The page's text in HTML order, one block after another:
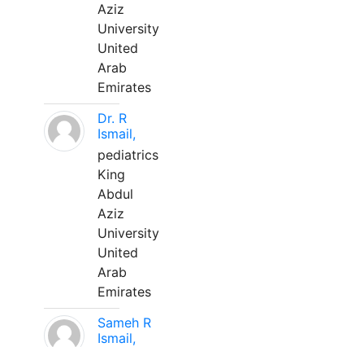
Aziz
University
United
Arab
Emirates
Dr. R
Ismail,
pediatrics
King
Abdul
Aziz
University
United
Arab
Emirates
Sameh R
Ismail,